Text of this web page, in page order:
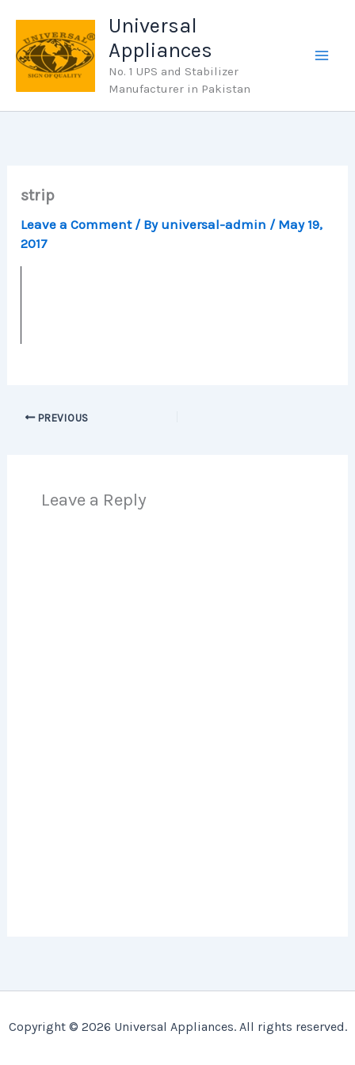
content
Universal
Appliances
No. 1 UPS and Stabilizer
Manufacturer in Pakistan
strip
Leave a Comment / By universal-admin / May 19,
2017
PREVIOUS
Leave a Reply
Copyright © 2026 Universal Appliances. All rights reserved.